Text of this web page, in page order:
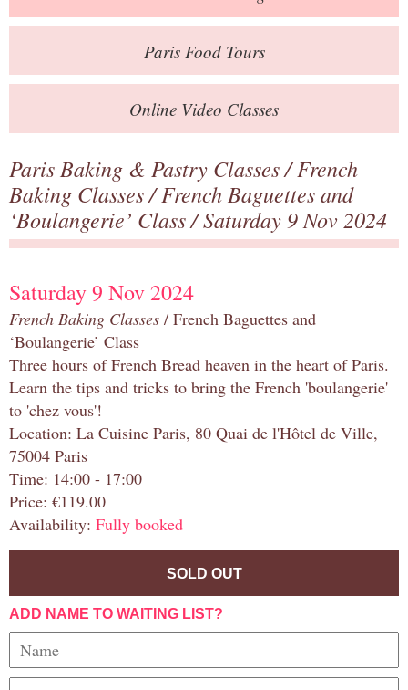
Books
Contact
ParisFood Tours
Online Video Classes
Paris Baking & Pastry Classes/French
Baking Classes/French Baguettes and
‘Boulangerie’ Class/ Saturday 9 Nov 2024
Saturday 9 Nov 2024
French Baking Classes / French Baguettes and
‘Boulangerie’ Class
Three hours of French Bread heaven in the heart of Paris.
Learn the tips and tricks to bring the French 'boulangerie'
to 'chez vous'!
Location: La Cuisine Paris, 80 Quai de l'Hôtel de Ville,
75004 Paris
Time: 14:00 - 17:00
Price: €119.00
Availability: Fully booked
SOLD OUT
ADD NAME TO WAITING LIST?